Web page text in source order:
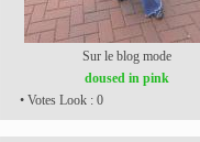
Sur le blog mode
doused in pink
• Votes Look : 0